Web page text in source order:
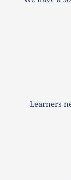
Learners